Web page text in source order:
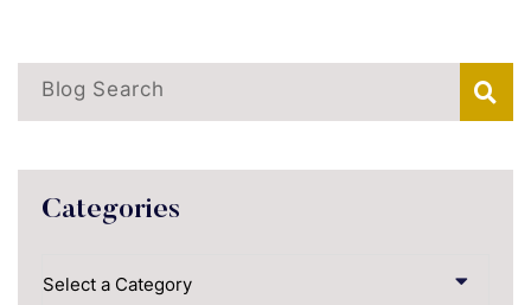
Blog Search
Categories